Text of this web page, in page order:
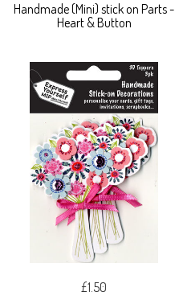
Handmade (Mini) stick on Parts -
Heart & Button
£1.50